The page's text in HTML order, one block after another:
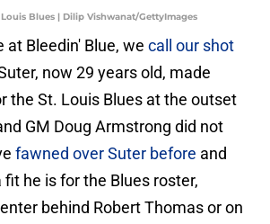
Blues | Dilip Vishwanat/GettyImages
Bleedin' Blue, we call our shot
now 29 years old, made
the St. Louis Blues at the outset
GM Doug Armstrong did not
fawned over Suter before and
he is for the Blues roster,
behind Robert Thomas or on